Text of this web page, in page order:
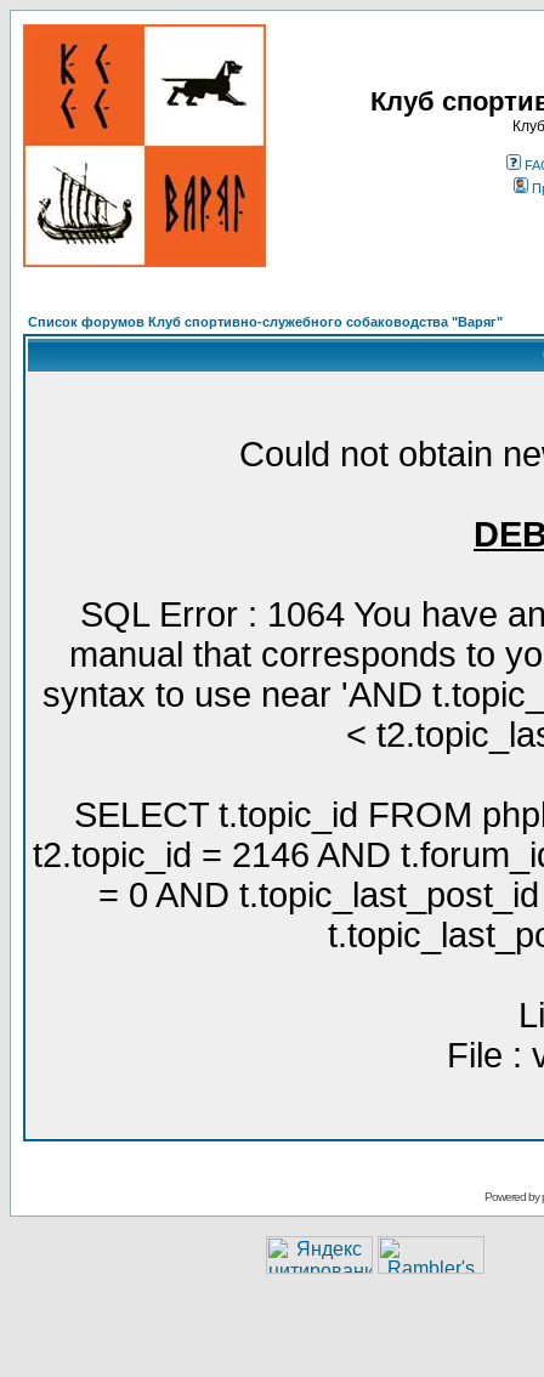
Клуб
Список форумов Клуб спортивно-служебного собаководства "Варяг"
Could not obtain
SQL Error : 1064 You have
manual that corresponds to
syntax to use near 'AND
<
SELECT t.topic_id FROM
t2.topic_id = 2146 AND
= 0 AND
File :
Powered by